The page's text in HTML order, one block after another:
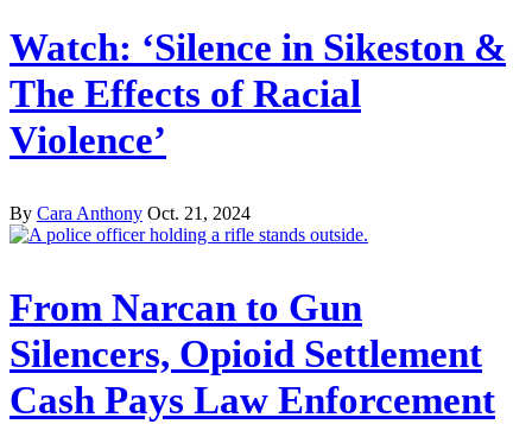
Watch: ‘Silence in Sikeston &
The Effects of Racial
Violence’
By Cara Anthony Oct. 21, 2024
From Narcan to Gun
Silencers, Opioid Settlement
Cash Pays Law Enforcement